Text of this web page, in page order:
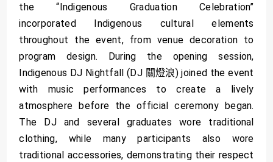
the “Indigenous Graduation Celebration”
incorporated Indigenous cultural elements
throughout the event, from venue decoration to
program design. During the opening session,
Indigenous DJ Nightfall (DJ 關燈浪) joined the event
with music performances to create a lively
atmosphere before the official ceremony began.
The DJ and several graduates wore traditional
clothing, while many participants also wore
traditional accessories, demonstrating their respect